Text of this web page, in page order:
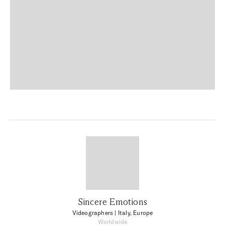
Sincere Emotions
Videographers | Italy, Europe
Worldwide